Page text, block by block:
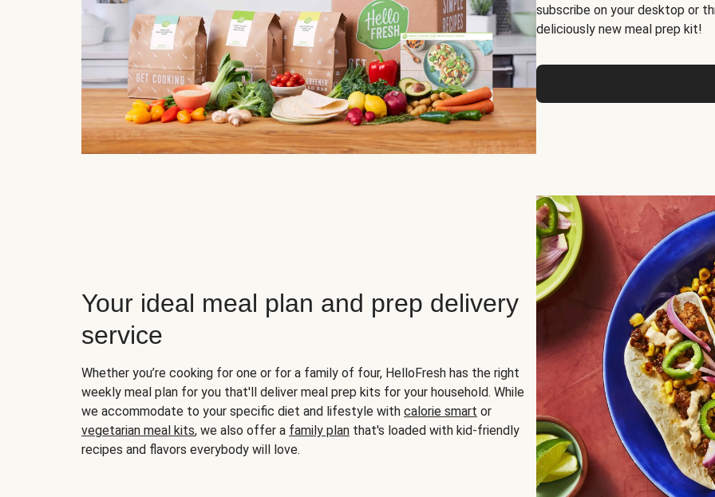
subscribe on your desktop or
deliciously new meal prep kit!
Your ideal meal plan and prep delivery
service
Whether you’re cooking for one or for a family of four, HelloFresh has the right
weekly meal plan for you that'll deliver meal prep kits for your household. While
we accommodate to your specific diet and lifestyle with calorie smart or
vegetarian meal kits, we also offer a family plan that's loaded with kid-friendly
recipes and flavors everybody will love.